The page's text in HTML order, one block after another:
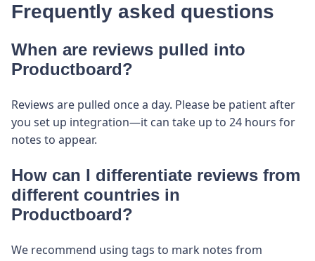
Frequently asked questions
When are reviews pulled into
Productboard?
Reviews are pulled once a day. Please be patient after
you set up integration—it can take up to 24 hours for
notes to appear.
How can I differentiate reviews from
different countries in
Productboard?
We recommend using tags to mark notes from